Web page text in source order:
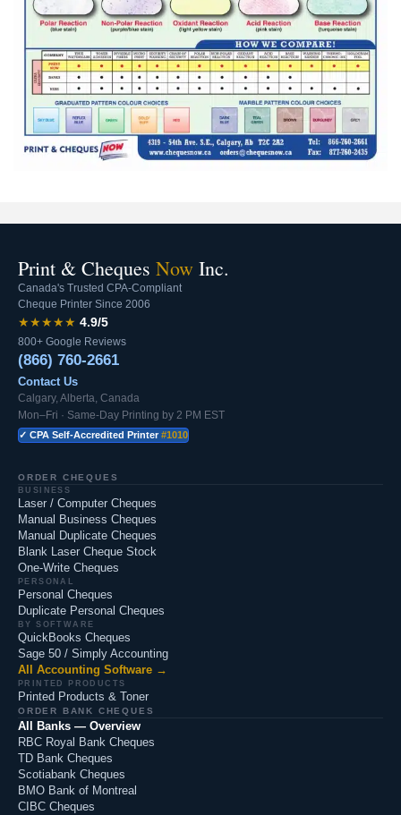
Print & Cheques Now Inc.
Canada's Trusted CPA-Compliant
Cheque Printer Since 2006
★★★★★ 4.9/5
800+ Google Reviews
(866) 760-2661
Contact Us
Calgary, Alberta, Canada
Mon–Fri · Same-Day Printing by 2 PM EST
✓ CPA Self-Accredited Printer #1010
ORDER CHEQUES
BUSINESS
Laser / Computer Cheques
Manual Business Cheques
Manual Duplicate Cheques
Blank Laser Cheque Stock
One-Write Cheques
PERSONAL
Personal Cheques
Duplicate Personal Cheques
BY SOFTWARE
QuickBooks Cheques
Sage 50 / Simply Accounting
All Accounting Software →
PRINTED PRODUCTS
Printed Products & Toner
ORDER BANK CHEQUES
All Banks — Overview
RBC Royal Bank Cheques
TD Bank Cheques
Scotiabank Cheques
BMO Bank of Montreal
CIBC Cheques